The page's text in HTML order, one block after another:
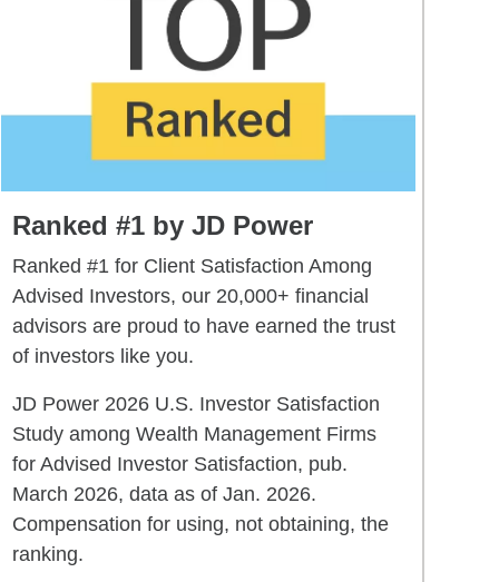
Ranked #1 by JD Power
Ranked #1 for Client Satisfaction Among
Advised Investors, our 20,000+ financial
advisors are proud to have earned the trust
of investors like you.
JD Power 2026 U.S. Investor Satisfaction
Study among Wealth Management Firms
for Advised Investor Satisfaction, pub.
March 2026, data as of Jan. 2026.
Compensation for using, not obtaining, the
ranking.